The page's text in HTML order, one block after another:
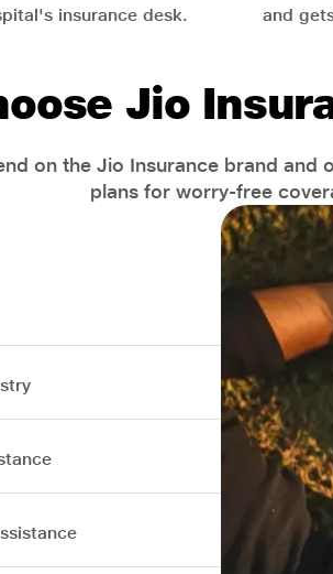
insurance desk.
and
Jio
on the Jio Insurance brand and
plans for worry-free